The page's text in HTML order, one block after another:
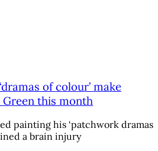
of colour’ make
this month
painting his ‘patchwork dramas
a brain injury